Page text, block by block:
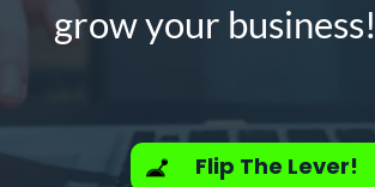
grow your business!
Flip The Lever!